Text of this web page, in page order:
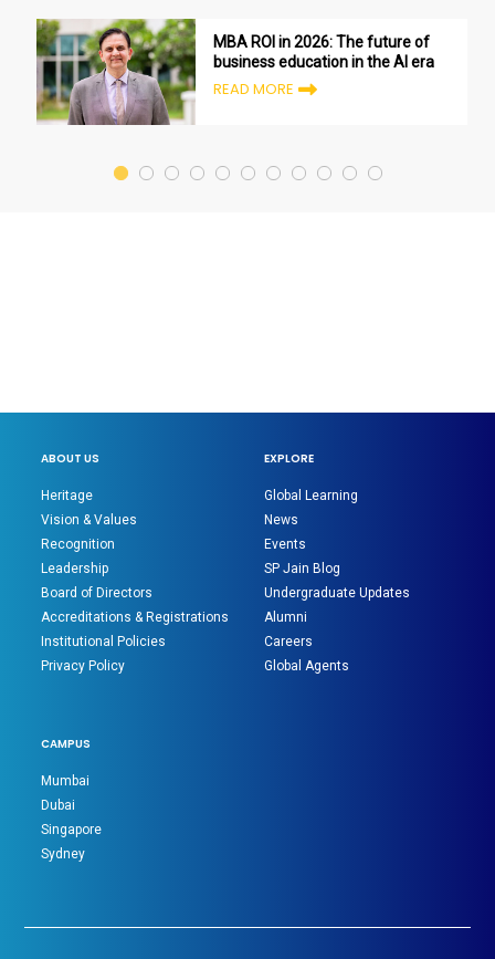
MBA ROI in 2026: The future of
business education in the AI era
READ MORE
ABOUT US
Heritage
Vision & Values
Recognition
Leadership
Board of Directors
Accreditations & Registrations
Institutional Policies
Privacy Policy
EXPLORE
Global Learning
News
Events
SP Jain Blog
Undergraduate Updates
Alumni
Careers
Global Agents
CAMPUS
Mumbai
Dubai
Singapore
Sydney